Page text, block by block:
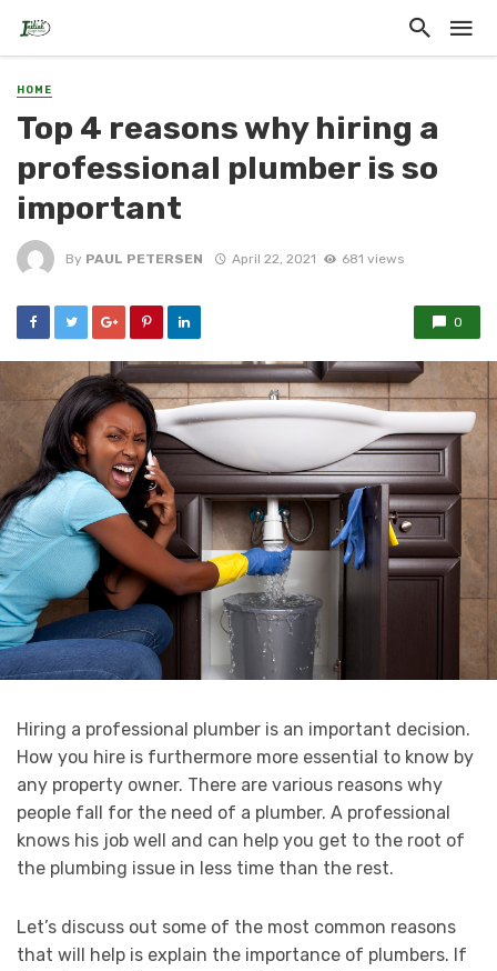
HOME
Top 4 reasons why hiring a
professional plumber is so
important
By PAUL PETERSEN April 22, 2021 681 views
0
Hiring a professional plumber is an important decision.
How you hire is furthermore more essential to know by
any property owner. There are various reasons why
people fall for the need of a plumber. A professional
knows his job well and can help you get to the root of
the plumbing issue in less time than the rest.
Let’s discuss out some of the most common reasons
that will help is explain the importance of plumbers. If